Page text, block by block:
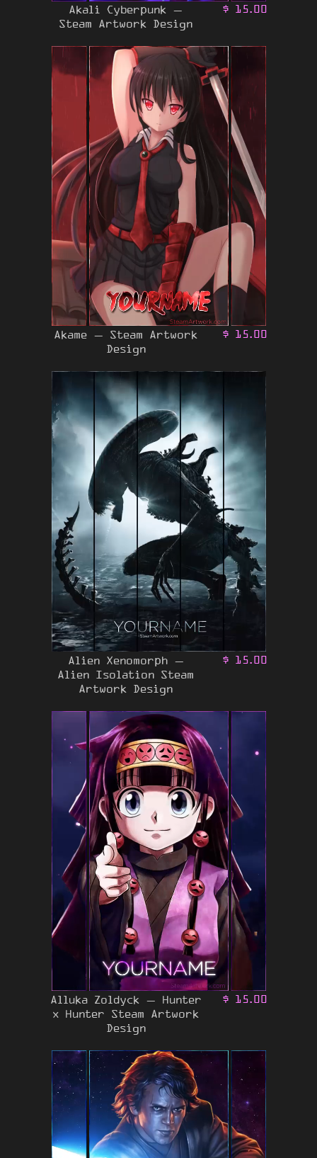
Akali Cyberpunk –
Steam Artwork Design
$ 15.00
Akame – Steam Artwork
Design
$ 15.00
Alien Xenomorph –
Alien Isolation Steam
Artwork Design
$ 15.00
Alluka Zoldyck – Hunter
x Hunter Steam Artwork
Design
$ 15.00